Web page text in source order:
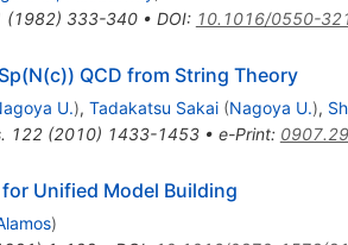
(1982) 333-340• DOI: 10.1016/0550-
QCD from String Theory
U.), Tadakatsu Sakai (Nagoya U.),
122(2010) 1433-1453• e-Print:
Unified Model Building
)